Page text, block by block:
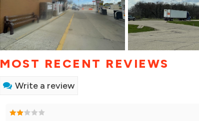
MOST RECENT REVIEWS
Write a review